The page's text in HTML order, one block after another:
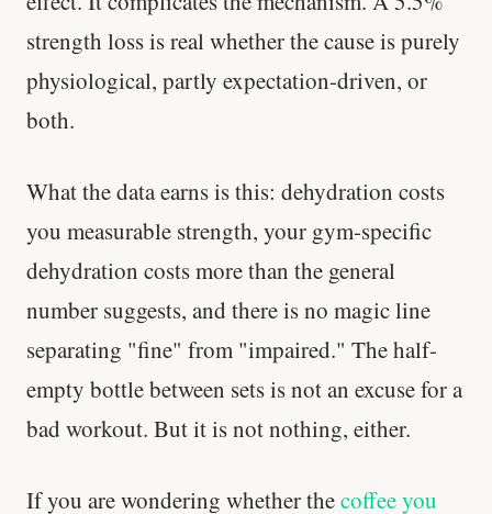
strength loss is real whether the cause is purely
physiological, partly expectation-driven, or
both.
What the data earns is this: dehydration costs
you measurable strength, your gym-specific
dehydration costs more than the general
number suggests, and there is no magic line
separating "fine" from "impaired." The half-
empty bottle between sets is not an excuse for a
bad workout. But it is not nothing, either.
If you are wondering whether thecoffee you
Every rep range builds the same muscle.
SHORT · 4 MIN READ